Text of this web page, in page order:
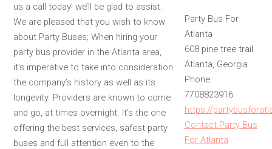
us a call today! we’ll be glad to assist.
We are pleased that you wish to know
about Party Buses; When hiring your
party bus provider in the Atlanta area,
it’s imperative to take into consideration
the company’s history as well as its
longevity. Providers are known to come
and go, at times overnight. It’s the one
offering the best services, safest party
buses and full attention even to the
Party Bus For
Atlanta
608 pine tree trail
Atlanta, Georgia
Phone:
7708823916
https://
Contact Party Bus
For Atlanta